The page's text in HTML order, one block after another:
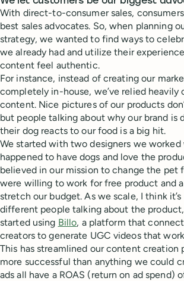
With direct-to-consumer sales,
best sales advocates. So, when planning
strategy, we wanted to find ways to
we already had and utilize their
content feel authentic.
For instance, instead of creating our
completely in-house, we’ve relied heavily
content. Nice pictures of our products
but people talking about why our brand is
their dog reacts to our food is a big hit.
We started with two designers we
happened to have dogs and love the
believed in our mission to change the pet
were willing to work for free product and
stretch our budget. As we scale, I think
different people talking about the product,
started using Billo, a platform that
creators to generate UGC videos that
This has streamlined our content creation
more successful than anything we could
ads all have a ROAS (return on ad spend)